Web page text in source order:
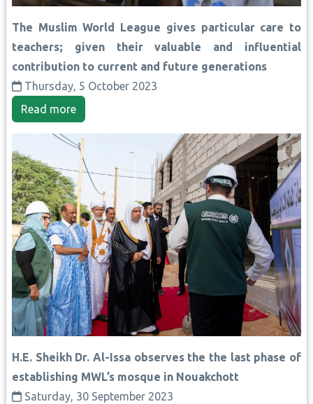
The Muslim World League gives particular care to
teachers; given their valuable and influential
contribution to current and future generations
Thursday, 5 October 2023
Read more
H.E. Sheikh Dr. Al-Issa observes the the last phase of
establishing MWL’s mosque in Nouakchott
Saturday, 30 September 2023